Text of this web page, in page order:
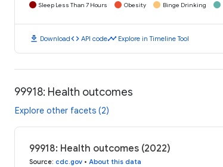
Sleep Less Than 7 Hours Obesity Binge Drinking
download Downloadcode API codetimeline Explore in Timeline Tool
99918: Health outcomes
Explore other facets (2)
99918: Health outcomes (2022)
Source: cdc.gov • About this data